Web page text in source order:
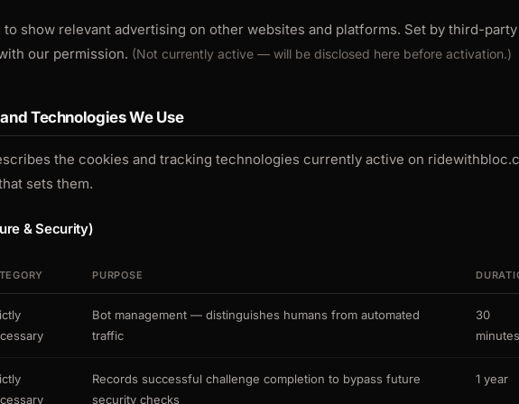
show relevant advertising on other websites and platforms. Set by third-party
our permission. (Not currently active — will be disclosed here before activation.)
Technologies We Use
the cookies and tracking technologies currently active on
sets them.
& Security)
PURPOSE
Bot management — distinguishes humans from automated
traffic
30
minutes
Records successful challenge completion to bypass future
security checks
1 year